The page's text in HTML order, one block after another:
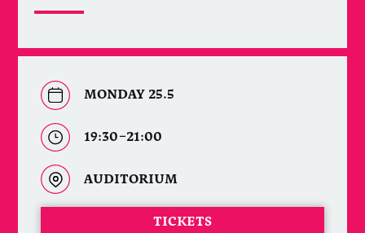
MONDAY 25.5
19:30–21:00
AUDITORIUM
TICKETS